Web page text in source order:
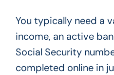
You typically need a
income, an active
Social Security
completed online in